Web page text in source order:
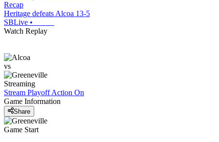
Recap
Heritage defeats Alcoa 13-5
SBLive •
Watch Replay
vs
Streaming
Stream Playoff Action On
Game Information
Share
Game Start